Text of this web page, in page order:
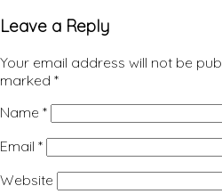
Leave a Reply
Your email address will not be
marked *
Name *
Email *
Website